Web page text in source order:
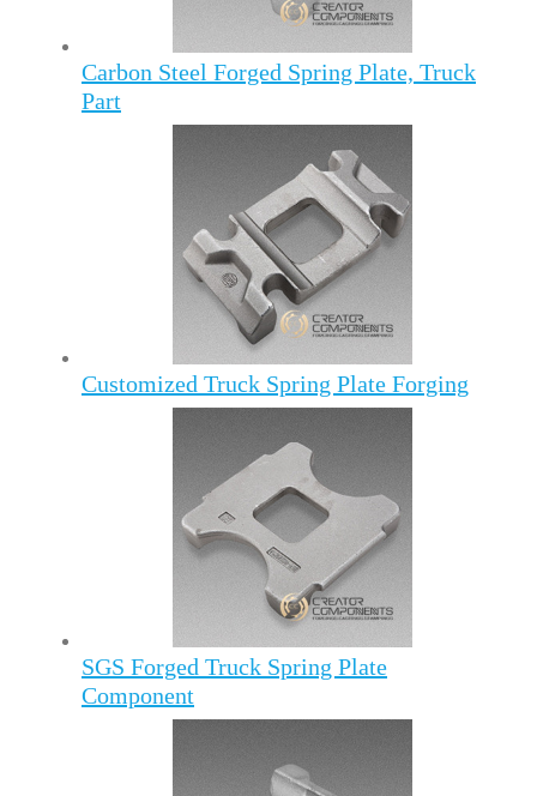
Carbon Steel Forged Spring Plate, Truck
Part
Customized Truck Spring Plate Forging
SGS Forged Truck Spring Plate
Component